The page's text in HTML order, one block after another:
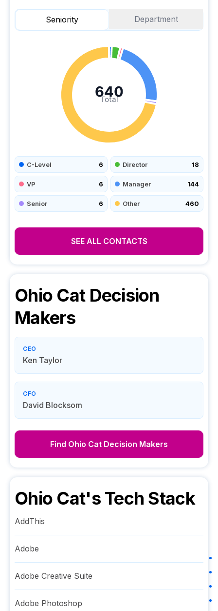
Seniority Department
Total
640
C-Level 6 Director 18
VP 6 Manager 144
Senior 6 Other 460
SEE ALL CONTACTS
Ohio CatDecision
Makers
CEO
Ken Taylor
CFO
David Blocksom
Find Ohio Cat Decision Makers
Ohio Cat's Tech Stack
AddThis
Adobe
Adobe Creative Suite
Adobe Photoshop